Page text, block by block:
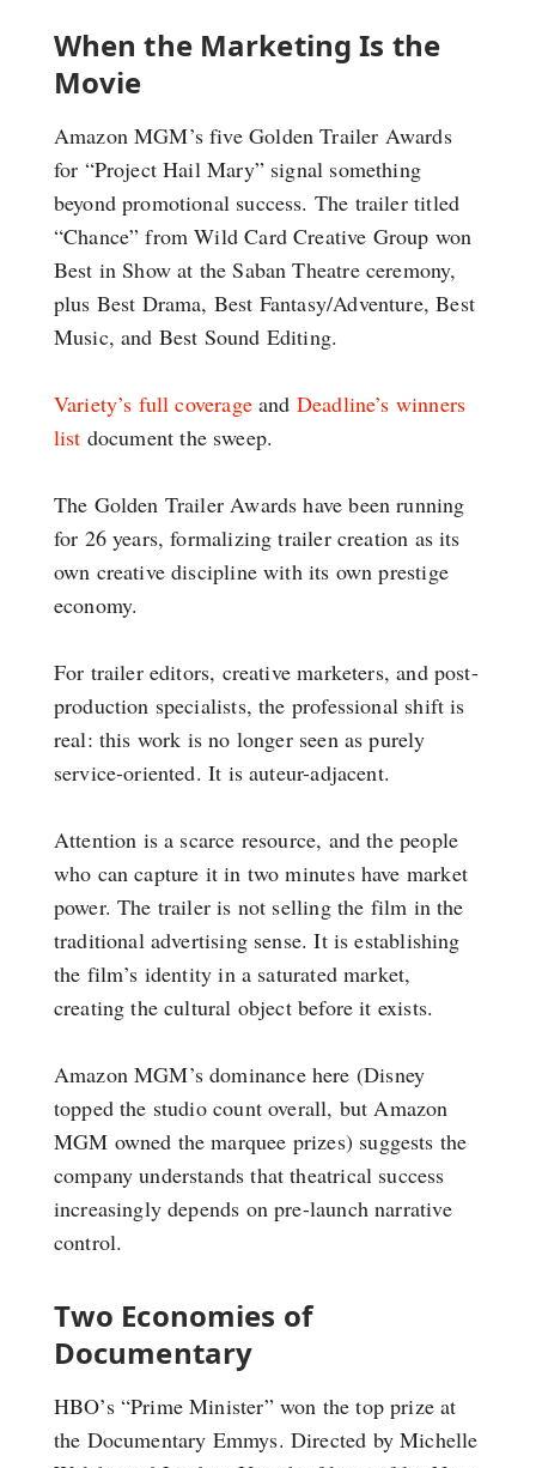
When the Marketing Is the
Movie
Amazon MGM’s five Golden Trailer Awards
for “Project Hail Mary” signal something
beyond promotional success. The trailer titled
“Chance” from Wild Card Creative Group won
Best in Show at the Saban Theatre ceremony,
plus Best Drama, Best Fantasy/Adventure, Best
Music, and Best Sound Editing.
Variety’s full coverageand Deadline’s winners
list document the sweep.
The Golden Trailer Awards have been running
for 26 years, formalizing trailer creation as its
own creative discipline with its own prestige
economy.
For trailer editors, creative marketers, and post-
production specialists, the professional shift is
real: this work is no longer seen as purely
service-oriented. It is auteur-adjacent.
Attention is a scarce resource, and the people
who can capture it in two minutes have market
power. The trailer is not selling the film in the
traditional advertising sense. It is establishing
the film’s identity in a saturated market,
creating the cultural object before it exists.
Amazon MGM’s dominance here (Disney
topped the studio count overall, but Amazon
MGM owned the marquee prizes) suggests the
company understands that theatrical success
increasingly depends on pre-launch narrative
control.
Two Economies of
Documentary
HBO’s “Prime Minister” won the top prize at
the Documentary Emmys. Directed by Michelle